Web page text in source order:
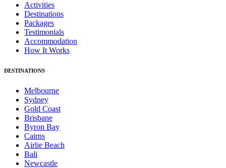
Activities
Destinations
Packages
Testimonials
Accommodation
How It Works
DESTINATIONS
Melbourne
Sydney
Gold Coast
Brisbane
Byron Bay
Cairns
Airlie Beach
Bali
Newcastle